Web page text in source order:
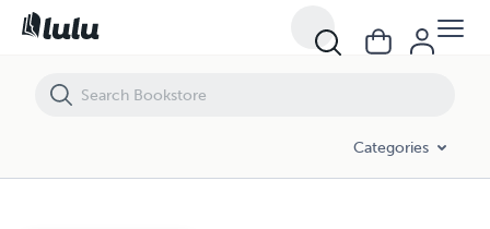
Categories
Schaun's Pokémon Adventures 3: Ho-oh and the Mystery Of Lucario